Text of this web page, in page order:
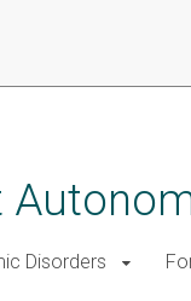
Disorders